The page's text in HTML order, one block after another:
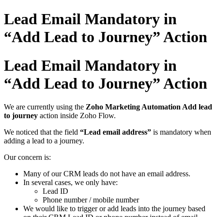
Lead Email Mandatory in
“Add Lead to Journey” Action
Lead Email Mandatory in
“Add Lead to Journey” Action
We are currently using the Zoho Marketing Automation Add lead
to journey action inside Zoho Flow.
We noticed that the field “Lead email address” is mandatory when
adding a lead to a journey.
Our concern is:
Many of our CRM leads do not have an email address.
In several cases, we only have:
Lead ID
Phone number / mobile number
We would like to trigger or add leads into the journey based